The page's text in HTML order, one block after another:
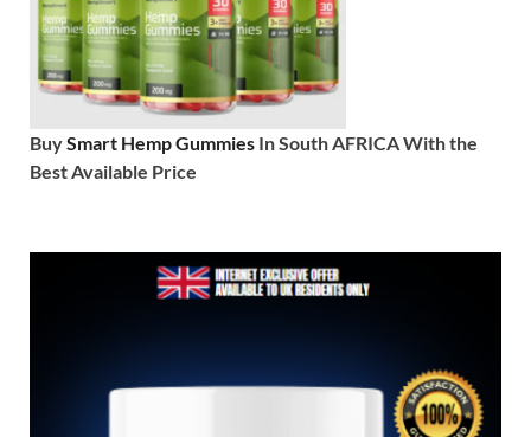
BuySmart Hemp Gummies In South AFRICA With the
Best Available Price